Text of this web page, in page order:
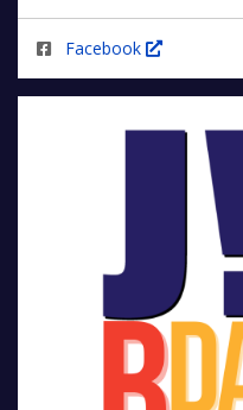
Facebook